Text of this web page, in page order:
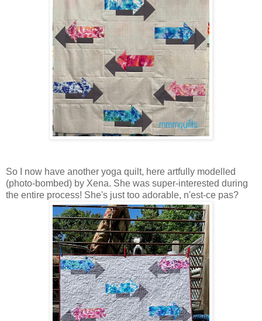
So I now have another yoga quilt, here artfully modelled
(photo-bombed) by Xena. She was super-interested during
the entire process! She's just too adorable, n'est-ce pas?